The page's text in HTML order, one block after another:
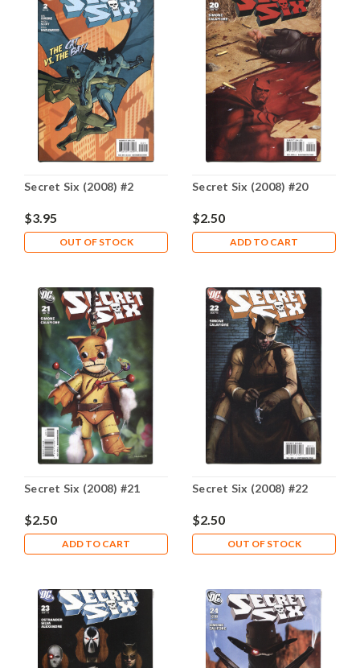
Secret Six (2008) #2
$3.95
OUT OF STOCK
Secret Six (2008) #20
$2.50
ADD TO CART
Secret Six (2008) #21
$2.50
ADD TO CART
Secret Six (2008) #22
$2.50
OUT OF STOCK